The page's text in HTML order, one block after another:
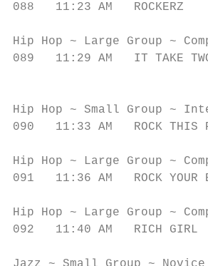
088   11:23 AM
Hip Hop ~ Large Group ~
089   11:29 AM   IT
Hip Hop ~ Small Group ~
090   11:33 AM   ROCK
Hip Hop ~ Large Group ~
091   11:36 AM   ROCK
Hip Hop ~ Large Group ~
092   11:40 AM   RICH